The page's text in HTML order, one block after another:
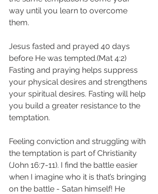
way until you learn to overcome
them.
Jesus fasted and prayed 40 days
before He was tempted.(Mat 4:2)
Fasting and praying helps suppress
your physical desires and strengthens
your spiritual desires. Fasting will help
you build a greater resistance to the
temptation.
Feeling conviction and struggling with
the temptation is part of Christianity
(John 16:7-11). I find the battle easier
when I imagine who it is that’s bringing
on the battle - Satan himself! He